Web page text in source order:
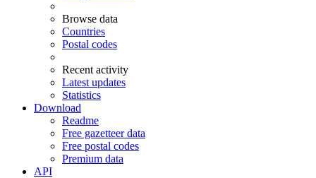
Browse data
Countries
Postal codes
Recent activity
Latest updates
Statistics
Download
Readme
Free gazetteer data
Free postal codes
Premium data
API